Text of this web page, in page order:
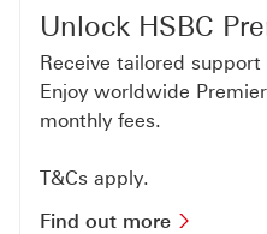
Unlock HSBC
Receive tailored
Enjoy worldwide
monthly fees.
T&Cs apply.
Find out more
Find